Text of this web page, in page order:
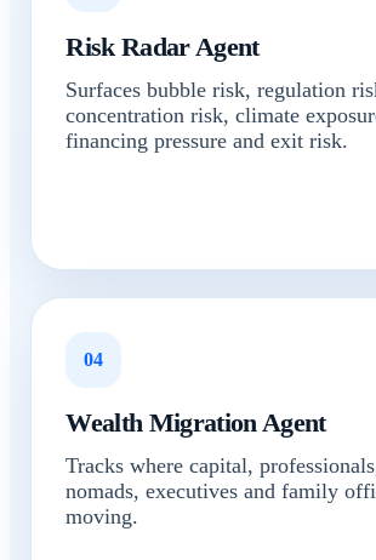
Risk Radar Agent
Surfaces bubble risk, regulation
concentration risk, climate
financing pressure and exit risk.
04
Wealth Migration Agent
Tracks where capital,
nomads, executives and family
moving.